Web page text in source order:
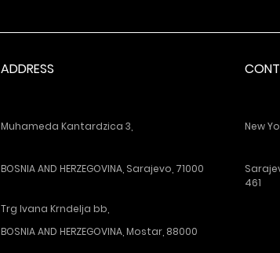
ADDRESS
Muhameda Kantardzica 3, New
BOSNIA AND HERZEGOVINA, Sarajevo, 71000
461
Trg Ivana Krndelja bb,
BOSNIA AND HERZEGOVINA, Mostar, 88000